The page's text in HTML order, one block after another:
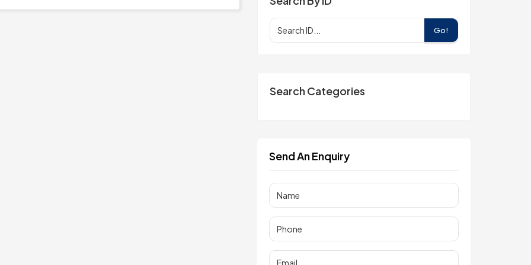
Go!
Search Categories
Send An Enquiry